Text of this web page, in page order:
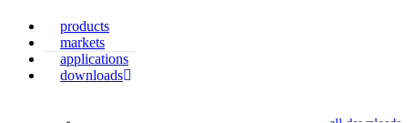
products
markets
applications
downloads